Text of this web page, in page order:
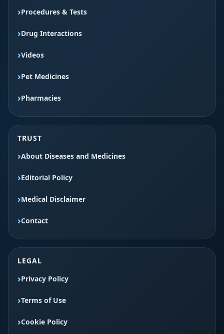
Procedures & Tests
Drug Interactions
Videos
Pet Medicines
Pharmacies
TRUST
About Diseases and Medicines
Editorial Policy
Medical Disclaimer
Contact
LEGAL
Privacy Policy
Terms of Use
Cookie Policy